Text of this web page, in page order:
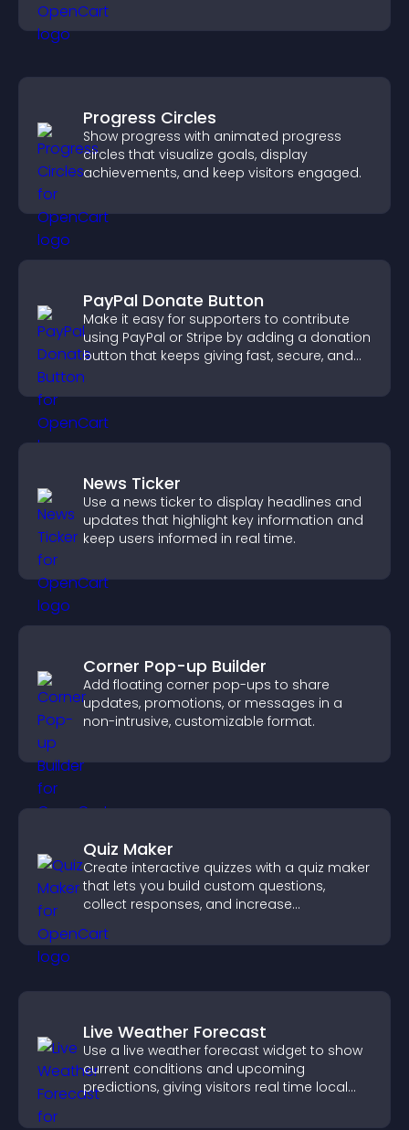
your story clearly.
Progress Circles
Show progress with animated progress
circles that visualize goals, display
achievements, and keep visitors engaged.
PayPal Donate Button
Make it easy for supporters to contribute
using PayPal or Stripe by adding a donation
button that keeps giving fast, secure, and
on site.
News Ticker
Use a news ticker to display headlines and
updates that highlight key information and
keep users informed in real time.
Corner Pop-up Builder
Add floating corner pop-ups to share
updates, promotions, or messages in a
non-intrusive, customizable format.
Quiz Maker
Create interactive quizzes with a quiz maker
that lets you build custom questions,
collect responses, and increase
Live Weather Forecast
Use a live weather forecast widget to show
current conditions and upcoming
predictions, giving visitors real time local